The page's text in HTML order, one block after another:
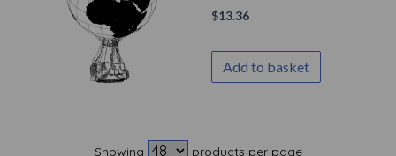
$13.36
Add to basket
Showing products per page